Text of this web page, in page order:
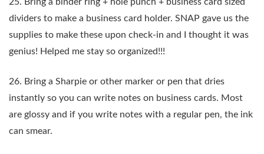
25. Bring a binder ring + hole punch + business card sized
dividers to make a business card holder. SNAP gave us the
supplies to make these upon check-in and I thought it was
genius! Helped me stay so organized!!!
26. Bring a Sharpie or other marker or pen that dries
instantly so you can write notes on business cards. Most
are glossy and if you write notes with a regular pen, the ink
can smear.